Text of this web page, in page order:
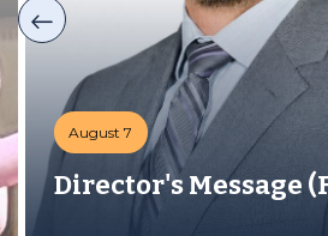
August 7
Director's Message